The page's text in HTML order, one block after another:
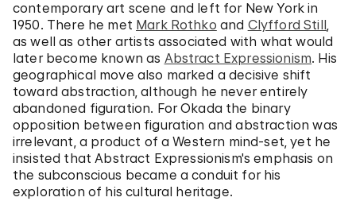
contemporary art scene and left for New York in
1950. There he met Mark Rothko and Clyfford Still,
as well as other artists associated with what would
later become known as Abstract Expressionism. His
geographical move also marked a decisive shift
toward abstraction, although he never entirely
abandoned figuration. For Okada the binary
opposition between figuration and abstraction was
irrelevant, a product of a Western mind-set, yet he
insisted that Abstract Expressionism's emphasis on
the subconscious became a conduit for his
exploration of his cultural heritage.